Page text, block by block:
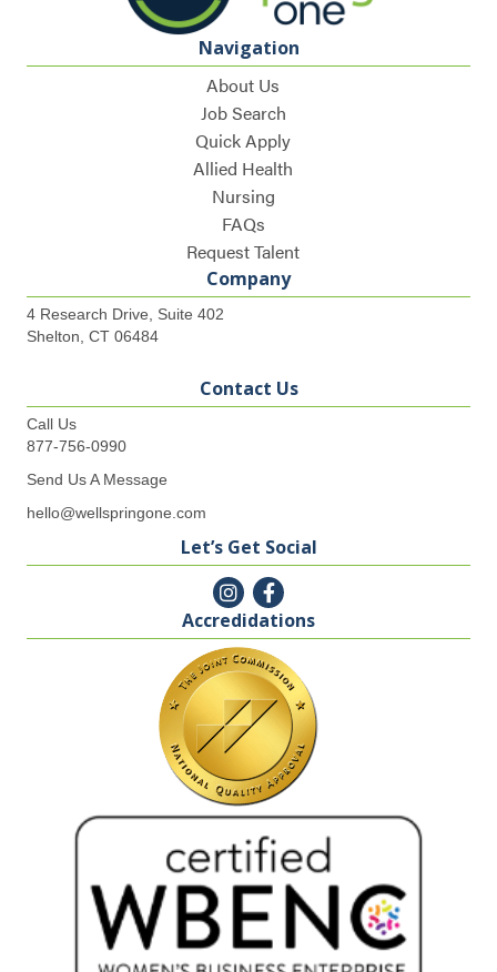
Navigation
About Us
Job Search
Quick Apply
Allied Health
Nursing
FAQs
Request Talent
Company
4 Research Drive, Suite 402
Shelton, CT 06484
Contact Us
Call Us
877-756-0990
Send Us A Message
hello@wellspringone.com
Let’s Get Social
Accredidations